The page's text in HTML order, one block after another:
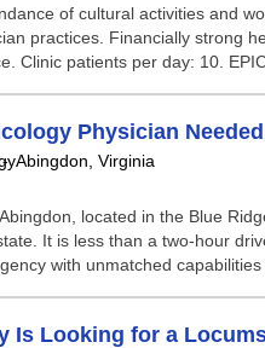
of cultural activities and
practices. Financially strong
Clinic patients per day: 10.
Physician
Abingdon, Virginia
located in the Blue
It is less than a two-hour
with unmatched
Is Looking for a